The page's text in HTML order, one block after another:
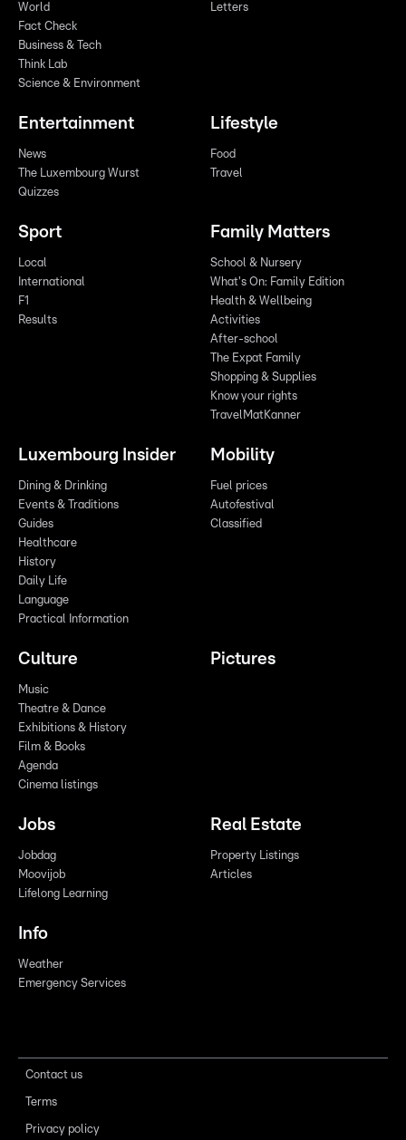
World
Fact Check
Business & Tech
Think Lab
Science & Environment
Letters
Entertainment
News
The Luxembourg Wurst
Quizzes
Lifestyle
Food
Travel
Sport
Local
International
F1
Results
Family Matters
School & Nursery
What's On: Family Edition
Health & Wellbeing
Activities
After-school
The Expat Family
Shopping & Supplies
Know your rights
TravelMatKanner
Luxembourg Insider
Dining & Drinking
Events & Traditions
Guides
Healthcare
History
Daily Life
Language
Practical Information
Mobility
Fuel prices
Autofestival
Classified
Culture
Music
Theatre & Dance
Exhibitions & History
Film & Books
Agenda
Cinema listings
Pictures
Jobs
Jobdag
Moovijob
Lifelong Learning
Real Estate
Property Listings
Articles
Info
Weather
Emergency Services
Contact us
Terms
Privacy policy